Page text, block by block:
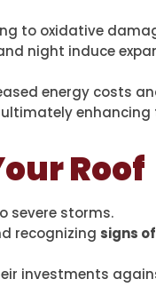
to oxidative
night induce
energy costs
Roof
severe storms.
recognizing signs
investments